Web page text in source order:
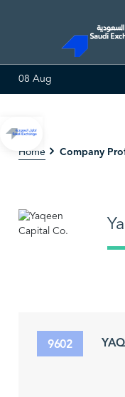
3.30%)
08 Aug
Home Company
9602